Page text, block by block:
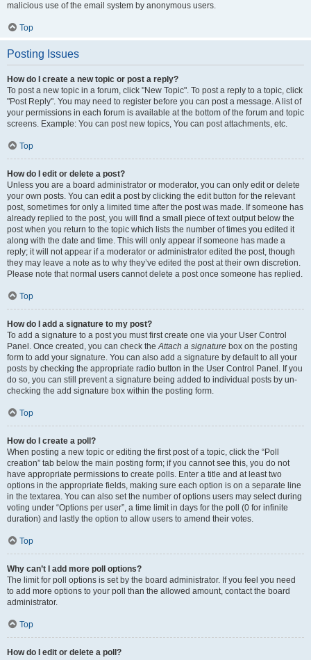
malicious use of the email system by anonymous users.
Top
Posting Issues
How do I create a new topic or post a reply?
To post a new topic in a forum, click "New Topic". To post a reply to a topic, click
"Post Reply". You may need to register before you can post a message. A list of
your permissions in each forum is available at the bottom of the forum and topic
screens. Example: You can post new topics, You can post attachments, etc.
Top
How do I edit or delete a post?
Unless you are a board administrator or moderator, you can only edit or delete
your own posts. You can edit a post by clicking the edit button for the relevant
post, sometimes for only a limited time after the post was made. If someone has
already replied to the post, you will find a small piece of text output below the
post when you return to the topic which lists the number of times you edited it
along with the date and time. This will only appear if someone has made a
reply; it will not appear if a moderator or administrator edited the post, though
they may leave a note as to why they’ve edited the post at their own discretion.
Please note that normal users cannot delete a post once someone has replied.
Top
How do I add a signature to my post?
To add a signature to a post you must first create one via your User Control
Panel. Once created, you can check theAttach a signature box on the posting
form to add your signature. You can also add a signature by default to all your
posts by checking the appropriate radio button in the User Control Panel. If you
do so, you can still prevent a signature being added to individual posts by un-
checking the add signature box within the posting form.
Top
How do I create a poll?
When posting a new topic or editing the first post of a topic, click the “Poll
creation” tab below the main posting form; if you cannot see this, you do not
have appropriate permissions to create polls. Enter a title and at least two
options in the appropriate fields, making sure each option is on a separate line
in the textarea. You can also set the number of options users may select during
voting under “Options per user”, a time limit in days for the poll (0 for infinite
duration) and lastly the option to allow users to amend their votes.
Top
Why can’t I add more poll options?
The limit for poll options is set by the board administrator. If you feel you need
to add more options to your poll than the allowed amount, contact the board
administrator.
Top
How do I edit or delete a poll?